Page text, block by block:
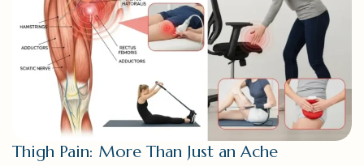
Thigh Pain: More Than Just an Ache